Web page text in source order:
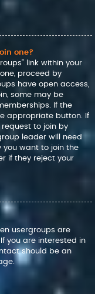
one?
link within your
proceed by
have open access,
some may be
If the
appropriate button. If
to join by
leader will need
you want to join the
if they reject your
usergroups are
you are interested in
should be an